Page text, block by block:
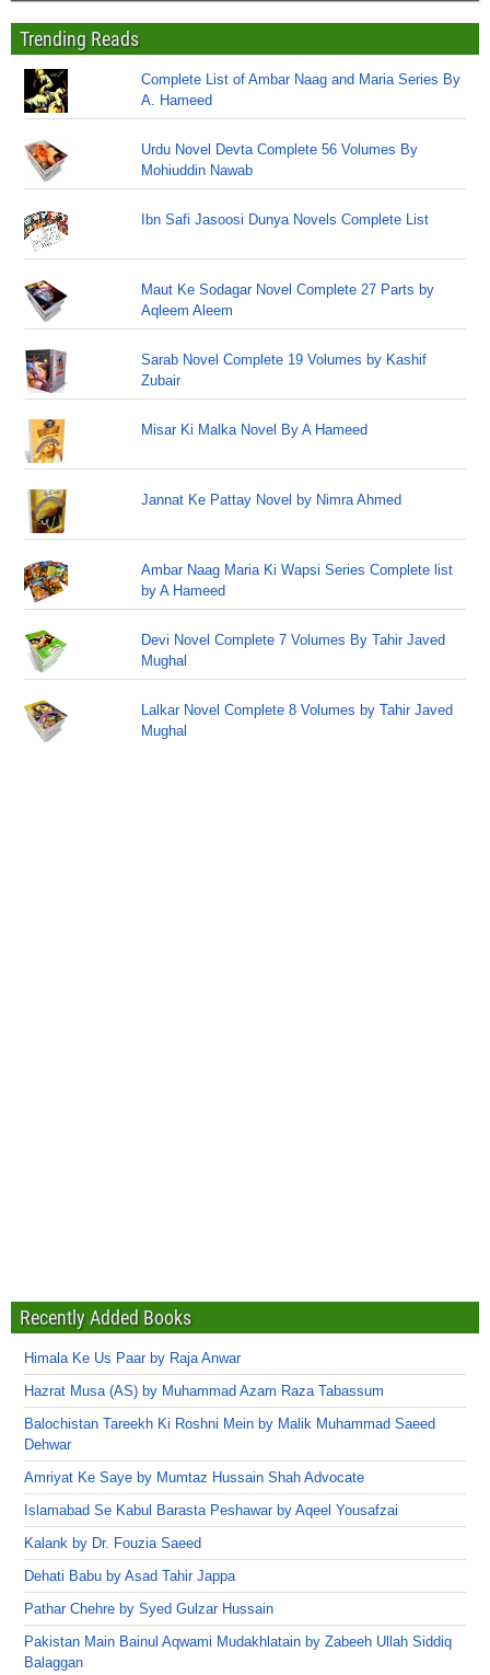
Trending Reads
Complete List of Ambar Naag and Maria Series By
A. Hameed
Urdu Novel Devta Complete 56 Volumes By
Mohiuddin Nawab
Ibn Safi Jasoosi Dunya Novels Complete List
Maut Ke Sodagar Novel Complete 27 Parts by
Aqleem Aleem
Sarab Novel Complete 19 Volumes by Kashif
Zubair
Misar Ki Malka Novel By A Hameed
Jannat Ke Pattay Novel by Nimra Ahmed
Ambar Naag Maria Ki Wapsi Series Complete list
by A Hameed
Devi Novel Complete 7 Volumes By Tahir Javed
Mughal
Lalkar Novel Complete 8 Volumes by Tahir Javed
Mughal
Recently Added Books
Himala Ke Us Paar by Raja Anwar
Hazrat Musa (AS) by Muhammad Azam Raza Tabassum
Balochistan Tareekh Ki Roshni Mein by Malik Muhammad Saeed
Dehwar
Amriyat Ke Saye by Mumtaz Hussain Shah Advocate
Islamabad Se Kabul Barasta Peshawar by Aqeel Yousafzai
Kalank by Dr. Fouzia Saeed
Dehati Babu by Asad Tahir Jappa
Pathar Chehre by Syed Gulzar Hussain
Pakistan Main Bainul Aqwami Mudakhlatain by Zabeeh Ullah Siddiq
Balaggan